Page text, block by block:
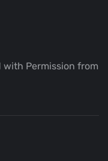
with Permission from